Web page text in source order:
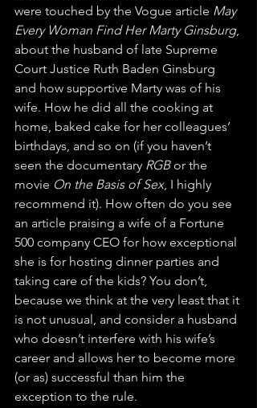
were touched by the Vogue article May
Every Woman Find Her Marty Ginsburg,
about the husband of late Supreme
Court Justice Ruth Baden Ginsburg
and how supportive Marty was of his
wife. How he did all the cooking at
home, baked cake for her colleagues’
birthdays, and so on (if you haven’t
seen the documentary RGB or the
movie On the Basis of Sex, I highly
recommend it). How often do you see
an article praising a wife of a Fortune
500 company CEO for how exceptional
she is for hosting dinner parties and
taking care of the kids? You don’t,
because we think at the very least that it
is not unusual, and consider a husband
who doesn’t interfere with his wife’s
career and allows her to become more
(or as) successful than him the
exception to the rule.